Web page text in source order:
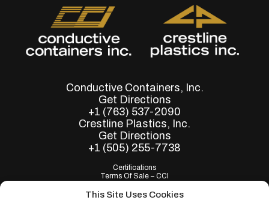
This Site Uses Cookies
Conductive Containers, Inc.
Get Directions
+1 (763) 537-2090
Crestline Plastics, Inc.
Get Directions
+1 (505) 255-7738
Certifications
Terms Of Sale – CCI
Terms Of Sale – Crestline